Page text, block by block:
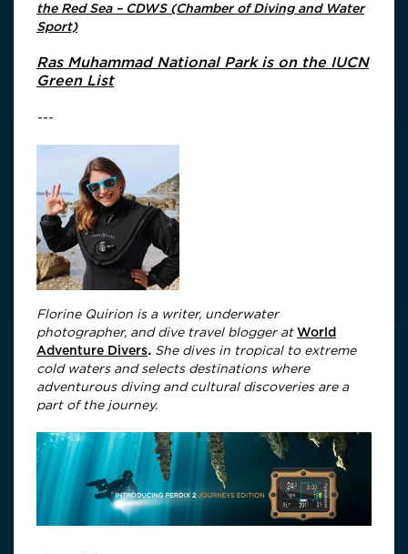
the Red Sea – CDWS (Chamber of Diving and Water
Sport)
Ras Muhammad National Park is on the IUCN
Green List
---
Florine Quirion is a writer, underwater
photographer, and dive travel blogger atWorld
Adventure Divers. She dives in tropical to extreme
cold waters and selects destinations where
adventurous diving and cultural discoveries are a
part of the journey.